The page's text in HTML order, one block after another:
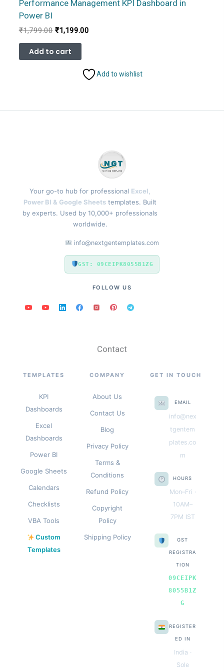
Performance Management KPI Dashboard in
Power BI
₹1,799.00 Original
was:
₹1,799.00.
₹1,199.00Current
Add to cart
Add to wishlist
Your go-to hub for professional Excel,
Power BI & Google Sheets templates. Built
by experts. Used by 10,000+ professionals
worldwide.
info@nextgentemplates.com
GST: 09CEIPK8055B1ZG
FOLLOW US
Contact
TEMPLATES
KPI
Dashboards
Excel
Dashboards
Power BI
Google Sheets
Calendars
Checklists
VBA Tools
Custom
Templates
COMPANY
About Us
Contact Us
Blog
Privacy Policy
Terms &
Conditions
Refund Policy
Copyright
Policy
Shipping Policy
GET IN TOUCH
EMAIL
info@nex
tgentem
plates.co
m
HOURS
Mon–Fri ·
10AM–
7PM IST
GST
REGISTRA
TION
09CEIPK
8055B1Z
G
REGISTER
ED IN
India ·
Sole